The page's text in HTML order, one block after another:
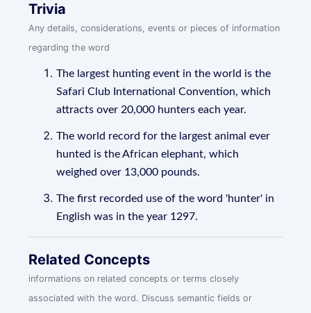
Trivia
Any details, considerations, events or pieces of information
regarding the word
The largest hunting event in the world is the
Safari Club International Convention, which
attracts over 20,000 hunters each year.
The world record for the largest animal ever
hunted is the African elephant, which
weighed over 13,000 pounds.
The first recorded use of the word 'hunter' in
English was in the year 1297.
Related Concepts
informations on related concepts or terms closely
associated with the word. Discuss semantic fields or